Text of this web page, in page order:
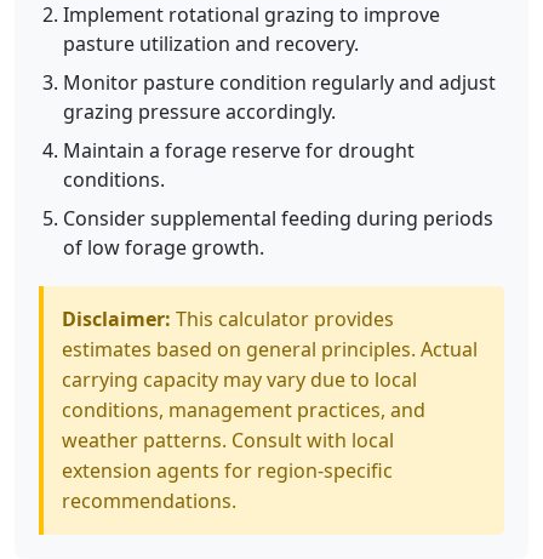
Implement rotational grazing to improve
pasture utilization and recovery.
Monitor pasture condition regularly and adjust
grazing pressure accordingly.
Maintain a forage reserve for drought
conditions.
Consider supplemental feeding during periods
of low forage growth.
Disclaimer: This calculator provides
estimates based on general principles. Actual
carrying capacity may vary due to local
conditions, management practices, and
weather patterns. Consult with local
extension agents for region-specific
recommendations.